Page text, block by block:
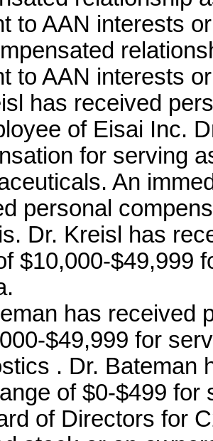
to AAN interests
to AAN interests
has received
of Eisai Inc.
for serving
An
personal
Dr. Kreisl has
$10,000-$49,999
has received
$49,999 for
. Dr. Bateman
of $0-$499 for
of Directors for